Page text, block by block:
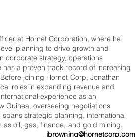
at Hornet Corporation, where he
planning to drive growth and
corporate strategy, operations
a proven track record of increasing
joining Hornet Corp, Jonathan
roles in expanding revenue and
experience as an
Guinea, overseeing negotiations
strategic planning, international
oil, gas, finance, and gold mining.
jbrowning@hornetcorp.com